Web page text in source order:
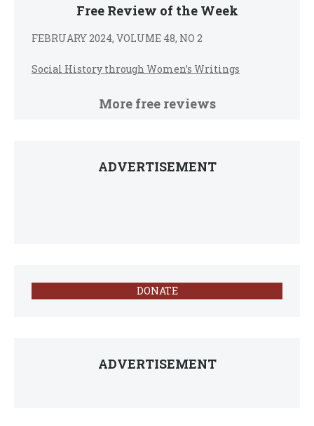
Free Review of the Week
FEBRUARY 2024, VOLUME 48, NO 2
Social History through Women’s Writings
More free reviews
ADVERTISEMENT
DONATE
ADVERTISEMENT